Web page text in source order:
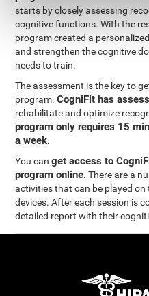
starts by closely assessing
cognitive functions. With the
program created a
and strengthen the cognitive
needs to train.
The assessment is the key to
program.CogniFit has
rehabilitate and optimize
program only requires 15
a week.
You canget access to
program online. There are a
activities that can be played
devices. After each session is
detailed report with their